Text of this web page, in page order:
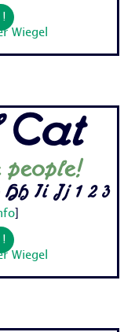
!
Wiegel
people!
Ii Jj 1 2 3
!
Wiegel